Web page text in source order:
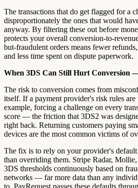
The transactions that do get flagged for a
disproportionately the ones that would
anyway. By filtering these out before
protects your overall conversion-to-
but-fraudulent orders means fewer
and less time spent on dispute paperwork.
When 3DS Can Still Hurt Conversion
The risk to conversion comes from
itself. If a payment provider's risk rules
example, forcing a challenge on every
score — the friction that 3DS2 was
right back. Returning customers paying
devices are the most common victims of
The fix is to rely on your provider's default
than overriding them. Stripe Radar,
3DS thresholds continuously based on
networks — far more data than any